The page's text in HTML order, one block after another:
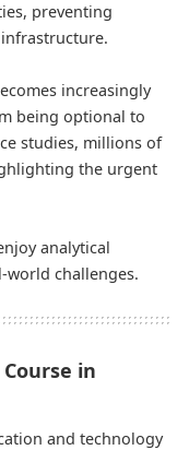
preventing
increasingly
being optional to
studies, millions of
the urgent
analytical
challenges.
in
and technology